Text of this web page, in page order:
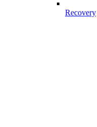
Recovery